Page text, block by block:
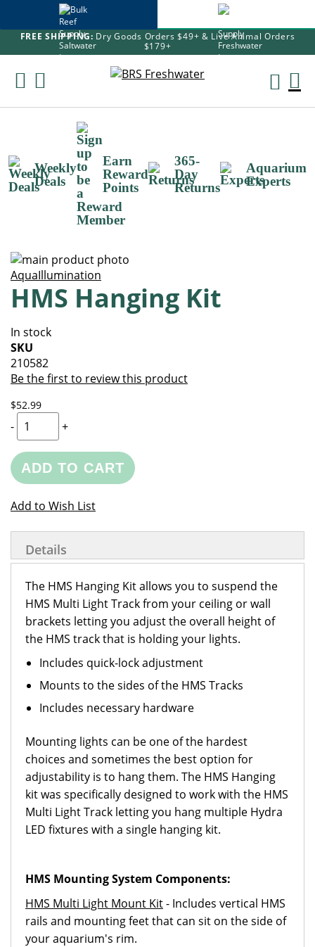
FREE SHIPPING: Dry Goods Orders $49+ & Live Animal Orders
$179+
Skip
Weekly
Deals
Earn
Reward
Points
365-
Day
Returns
Aquarium
Experts
Skip
to
the
end
the
images
gallery
Skip
to
the
of
the
images
gallery
AquaIllumination
HMS Hanging Kit
In stock
SKU
210582
Be the first to review this product
$52.99
- +
ADD TO CART
Add to Wish List
Details
The HMS Hanging Kit allows you to suspend the
HMS Multi Light Track from your ceiling or wall
brackets letting you adjust the overall height of
the HMS track that is holding your lights.
Includes quick-lock adjustment
Mounts to the sides of the HMS Tracks
Includes necessary hardware
Mounting lights can be one of the hardest
choices and sometimes the best option for
adjustability is to hang them. The HMS Hanging
kit was specifically designed to work with the HMS
Multi Light Track letting you hang multiple Hydra
LED fixtures with a single hanging kit.
HMS Mounting System Components:
HMS Multi Light Mount Kit- Includes vertical HMS
rails and mounting feet that can sit on the side of
your aquarium's rim.